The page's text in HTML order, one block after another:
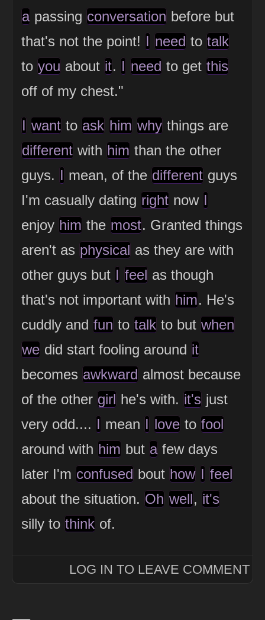
a passing conversation before but
that's not the point! I need to talk
to you about it. I need to get this
off of my chest."
I want to ask him why things are
different with him than the other
guys. I mean, of the different guys
I'm casually dating right now I
enjoy him the most. Granted things
aren't as physical as they are with
other guys but I feel as though
that's not important with him. He's
cuddly and fun to talk to but when
we did start fooling around it
becomes awkward almost because
of the other girl he's with. it's just
very odd.... I mean I love to fool
around with him but a few days
later I'm confused bout how I feel
about the situation. Oh well, it's
silly to think of.
LOG IN TO LEAVE COMMENT